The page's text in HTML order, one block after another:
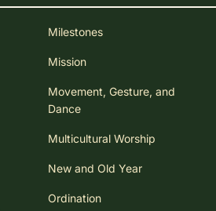
Milestones
Mission
Movement, Gesture, and
Dance
Multicultural Worship
New and Old Year
Ordination